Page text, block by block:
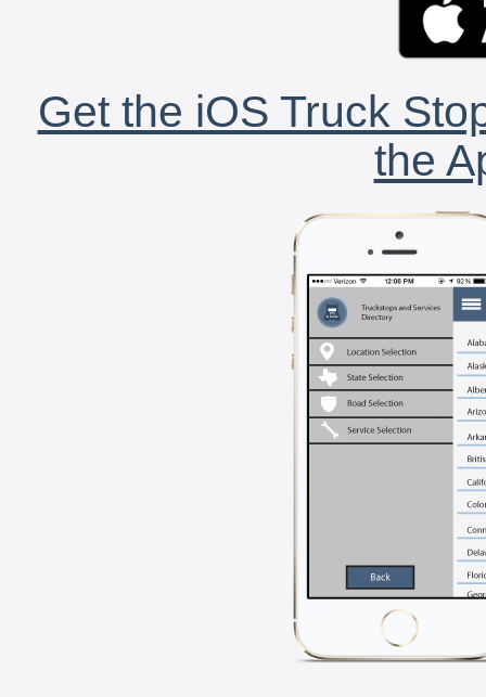
Get the iOS Truck
the